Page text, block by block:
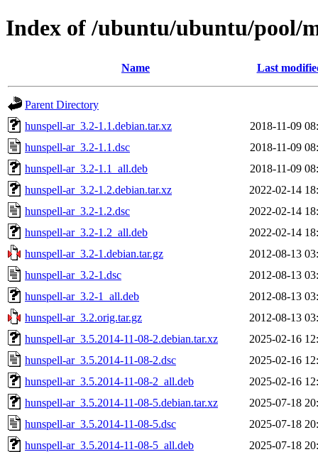
Index of /ubuntu/ubuntu/pool/
Name Last
Parent Directory
hunspell-ar_3.2-1.1.debian.tar.xz
2018-11-09
hunspell-ar_3.2-1.1.dsc
2018-11-09
hunspell-ar_3.2-1.1_all.deb
2018-11-09
hunspell-ar_3.2-1.2.debian.tar.xz
2022-02-14
hunspell-ar_3.2-1.2.dsc
2022-02-14
hunspell-ar_3.2-1.2_all.deb
2022-02-14
hunspell-ar_3.2-1.debian.tar.gz
2012-08-13
hunspell-ar_3.2-1.dsc
2012-08-13
hunspell-ar_3.2-1_all.deb
2012-08-13
hunspell-ar_3.2.orig.tar.gz
2012-08-13
hunspell-ar_3.5.2014-11-08-2.debian.tar.xz
2025-02-16
hunspell-ar_3.5.2014-11-08-2.dsc
2025-02-16
hunspell-ar_3.5.2014-11-08-2_all.deb
2025-02-16
hunspell-ar_3.5.2014-11-08-5.debian.tar.xz
2025-07-18
hunspell-ar_3.5.2014-11-08-5.dsc
2025-07-18
hunspell-ar_3.5.2014-11-08-5_all.deb
2025-07-18